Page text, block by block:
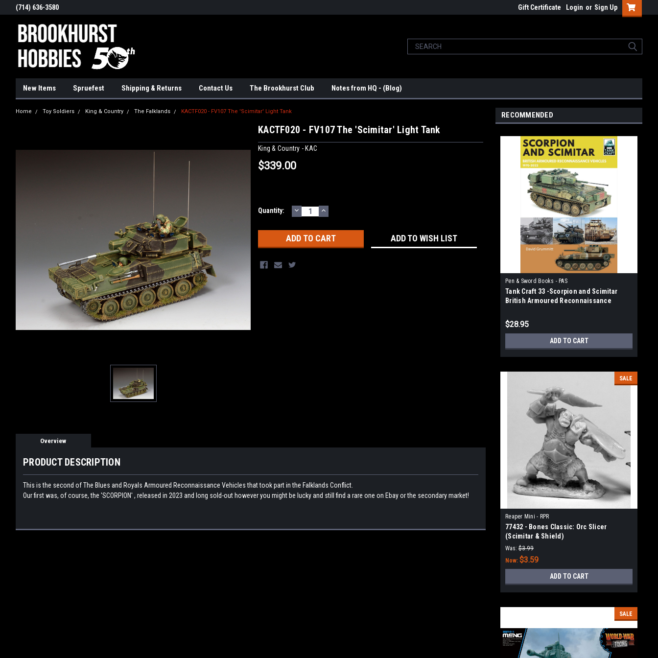
(714) 636-3580 Gift Certificate Login or Sign Up
New Items Spruefest Shipping & Returns Contact Us The Brookhurst Club Notes from HQ - (Blog)
Home Toy Soldiers King & Country The Falklands KACTF020 - FV107 The 'Scimitar' Light Tank
KACTF020 - FV107 The 'Scimitar' Light Tank
King & Country - KAC
$339.00
Current
Quantity: DECREASE
QUANTITY:
INCREASE
QUANTITY:
ADD TO WISH LIST
Overview
PRODUCT DESCRIPTION
This is the second of The Blues and Royals Armoured Reconnaissance Vehicles that took part in the Falklands Conflict.
Our first was, of course, the 'SCORPION' , released in 2023 and long sold-out however you might be lucky and still find a rare one on Ebay or the secondary market!
RECOMMENDED
Pen & Sword Books - PAS
Tank Craft 33 -Scorpion and Scimitar
British Armoured Reconnaissance
$28.95
ADD TO CART
SALE
Reaper Mini - RPR
77432 - Bones Classic: Orc Slicer
(Scimitar & Shield)
Was: $3.99
Now: $3.59
ADD TO CART
SALE